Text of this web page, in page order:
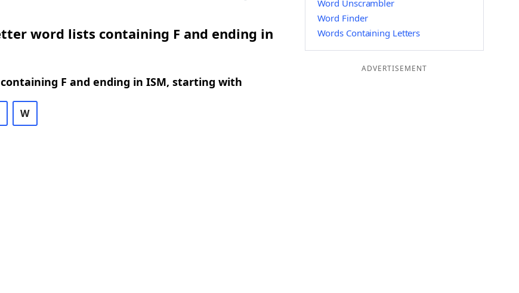
word lists containing F and ending in
F and ending in ISM, starting with
W
Word Unscrambler
Word Finder
Words Containing Letters
ADVERTISEMENT